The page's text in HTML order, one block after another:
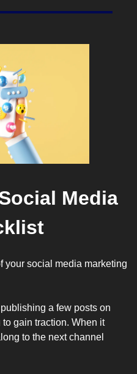
Media
your social media marketing
a few posts on
gain traction. When it
to the next channel